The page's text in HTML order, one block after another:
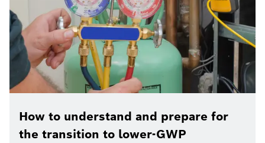
How to understand and prepare for
the transition to lower-GWP